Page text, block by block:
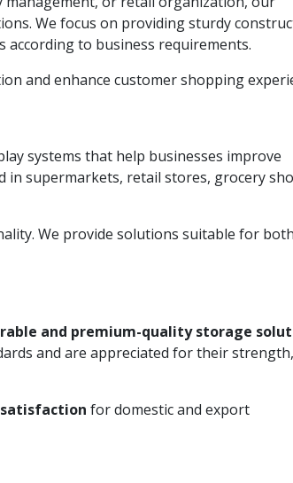
We focus on providing sturdy
according to business requirements.
and enhance customer shopping
systems that help businesses improve
in supermarkets, retail stores, grocery
We provide solutions suitable for both
and premium-quality storage
and are appreciated for their strength,
for domestic and export